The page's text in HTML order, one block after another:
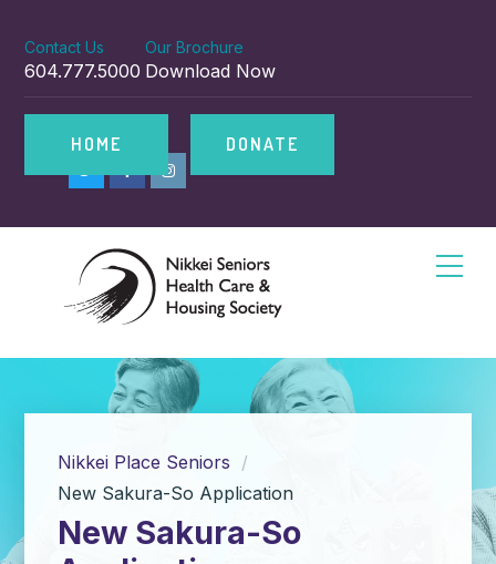
Contact Us
604.777.5000
Our Brochure
Download Now
HOME DONATE
Nikkei Place Seniors
New Sakura-So Application
New Sakura-So